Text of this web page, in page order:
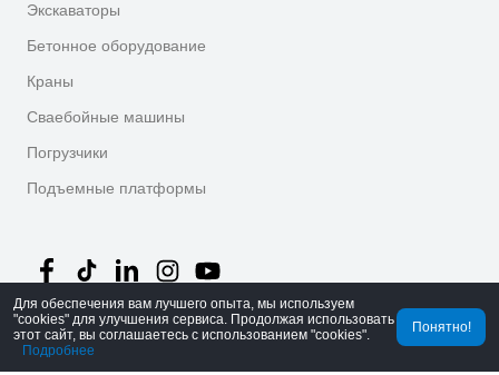
Экскаваторы
Бетонное оборудование
Краны
Сваебойные машины
Погрузчики
Подъемные платформы
© 2026 MechLink ｜Политика конфиденциальности
Главная
Для обеспечения вам лучшего опыта, мы используем
"cookies" для улучшения сервиса. Продолжая использовать
этот сайт, вы соглашаетесь с использованием "cookies".
Подробнее
Понятно!